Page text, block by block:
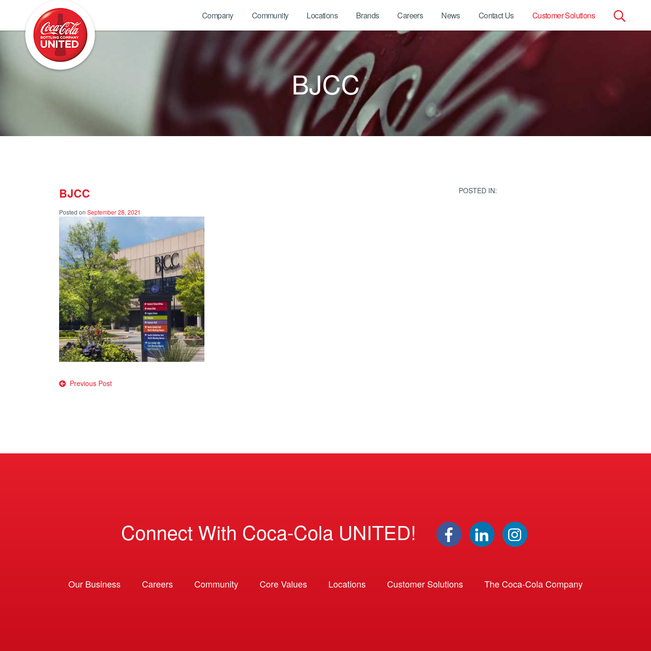
Search
Company Community Locations Brands Careers News Contact Us Customer Solutions
BJCC
BJCC
Posted on September 28, 2021
Post
Previous Post
POSTED IN:
Connect With Coca-Cola UNITED!
Our Business Careers Community Core Values Locations Customer Solutions The Coca-Cola Company